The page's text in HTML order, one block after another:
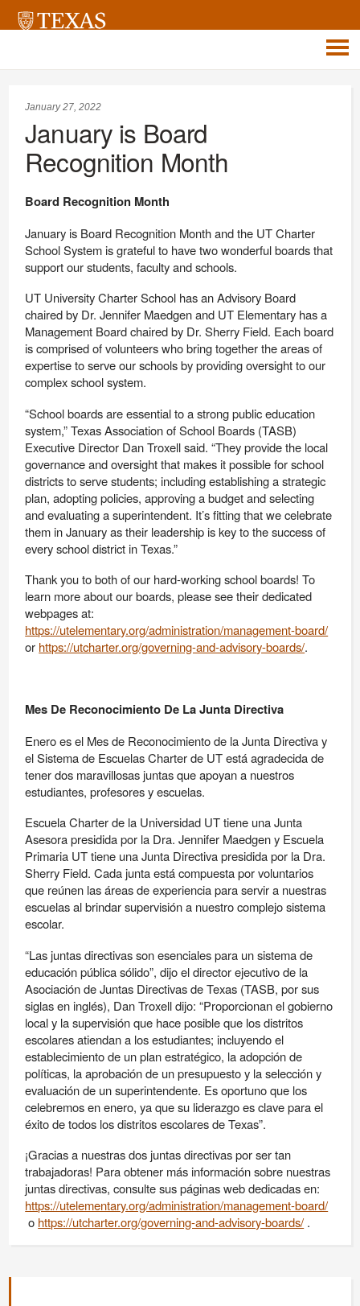
January 27, 2022
January is Board
Recognition Month
Board Recognition Month
January is Board Recognition Month and the UT Charter
School System is grateful to have two wonderful boards that
support our students, faculty and schools.
UT University Charter School has an Advisory Board
chaired by Dr. Jennifer Maedgen and UT Elementary has a
Management Board chaired by Dr. Sherry Field. Each board
is comprised of volunteers who bring together the areas of
expertise to serve our schools by providing oversight to our
complex school system.
“School boards are essential to a strong public education
system,” Texas Association of School Boards (TASB)
Executive Director Dan Troxell said. “They provide the local
governance and oversight that makes it possible for school
districts to serve students; including establishing a strategic
plan, adopting policies, approving a budget and selecting
and evaluating a superintendent. It’s fitting that we celebrate
them in January as their leadership is key to the success of
every school district in Texas.”
Thank you to both of our hard-working school boards! To
learn more about our boards, please see their dedicated
webpages at:
https://utelementary.org/administration/management-board/
or https://utcharter.org/governing-and-advisory-boards/.
Mes De Reconocimiento De La Junta Directiva
Enero es el Mes de Reconocimiento de la Junta Directiva y
el Sistema de Escuelas Charter de UT está agradecida de
tener dos maravillosas juntas que apoyan a nuestros
estudiantes, profesores y escuelas.
Escuela Charter de la Universidad UT tiene una Junta
Asesora presidida por la Dra. Jennifer Maedgen y Escuela
Primaria UT tiene una Junta Directiva presidida por la Dra.
Sherry Field. Cada junta está compuesta por voluntarios
que reúnen las áreas de experiencia para servir a nuestras
escuelas al brindar supervisión a nuestro complejo sistema
escolar.
“Las juntas directivas son esenciales para un sistema de
educación pública sólido”, dijo el director ejecutivo de la
Asociación de Juntas Directivas de Texas (TASB, por sus
siglas en inglés), Dan Troxell dijo: “Proporcionan el gobierno
local y la supervisión que hace posible que los distritos
escolares atiendan a los estudiantes; incluyendo el
establecimiento de un plan estratégico, la adopción de
políticas, la aprobación de un presupuesto y la selección y
evaluación de un superintendente. Es oportuno que los
celebremos en enero, ya que su liderazgo es clave para el
éxito de todos los distritos escolares de Texas”.
¡Gracias a nuestras dos juntas directivas por ser tan
trabajadoras! Para obtener más información sobre nuestras
juntas directivas, consulte sus páginas web dedicadas en:
https://utelementary.org/administration/management-board/
o https://utcharter.org/governing-and-advisory-boards/ .